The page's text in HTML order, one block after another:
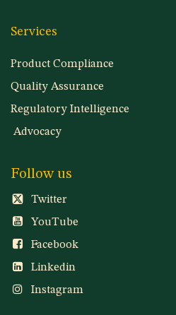
Services
Product Compliance
Quality Assurance
Regulatory Intelligence
Advocacy
Follow us
Twitter
YouTube
Facebook
Linkedin
Instagram